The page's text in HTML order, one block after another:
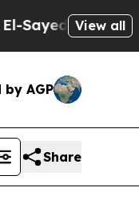
on HistoricView all
AGP
Share